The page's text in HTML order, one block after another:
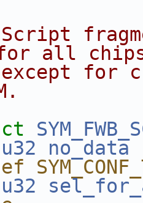
for all
for
u32 no_data
u32